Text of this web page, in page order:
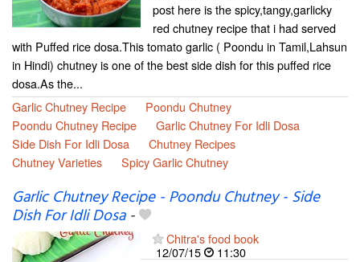
post here is the spicy,tangy,garlicky
red chutney recipe that i had served
with Puffed rice dosa.This tomato garlic ( Poondu in Tamil,Lahsun
in Hindi) chutney is one of the best side dish for this puffed rice
dosa.As the...
Garlic Chutney Recipe
Poondu Chutney
Poondu Chutney Recipe
Garlic Chutney For Idli Dosa
Side Dish For Idli Dosa
Chutney Recipes
Chutney Varieties
Spicy Garlic Chutney
Garlic Chutney Recipe - Poondu Chutney - Side
Dish For Idli Dosa-
Chitra's food book
12/07/15
11:30